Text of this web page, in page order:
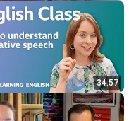
34:57